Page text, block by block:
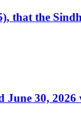
that the
June 30,